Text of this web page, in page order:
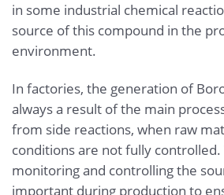
in some industrial chemical
source of this compound in the
environment.
In factories, the generation of
always a result of the main
from side reactions, when raw
conditions are not fully
monitoring and controlling the
important during production to